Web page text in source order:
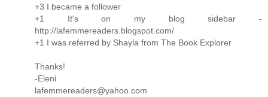
+3 I became a follower
+1 It's on my blog sidebar -
http://lafemmereaders.blogspot.com/
+1 I was referred by Shayla from The Book Explorer
Thanks!
-Eleni
lafemmereaders@yahoo.com